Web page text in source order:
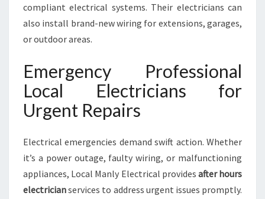
compliant electrical systems. Their electricians can
also install brand-new wiring for extensions, garages,
or outdoor areas.
Emergency Professional
Local Electricians for
Urgent Repairs
Electrical emergencies demand swift action. Whether
it’s a power outage, faulty wiring, or malfunctioning
appliances, Local Manly Electrical provides after hours
electricianservices to address urgent issues promptly.